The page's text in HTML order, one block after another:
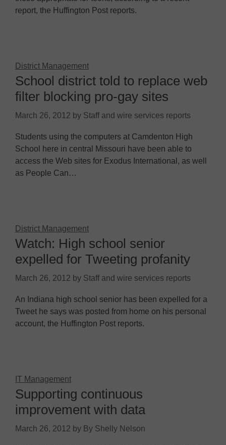
report, the Huffington Post reports.
District Management
School district told to replace web
filter blocking pro-gay sites
March 26, 2012 by Staff and wire services reports
Students using the computers at Camdenton High
School here in central Missouri have been able to
access the Web sites for Exodus International, as well
as People Can…
District Management
Watch: High school senior
expelled for Tweeting profanity
March 26, 2012 by Staff and wire services reports
An Indiana high school senior has been expelled for a
Tweet he says was posted from home on his personal
account, the Huffington Post reports.
IT Management
Supporting continuous
improvement with data
March 26, 2012 by By Shelly Nelson